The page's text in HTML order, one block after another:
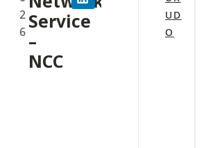
2
6 Service
–
NCC‎‎
UD
O